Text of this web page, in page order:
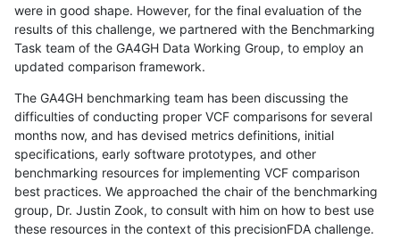
were in good shape. However, for the final evaluation of the
results of this challenge, we partnered with the Benchmarking
Task team of the GA4GH Data Working Group, to employ an
updated comparison framework.
The GA4GH benchmarking team has been discussing the
difficulties of conducting proper VCF comparisons for several
months now, and has devised metrics definitions, initial
specifications, early software prototypes, and other
benchmarking resources for implementing VCF comparison
best practices. We approached the chair of the benchmarking
group, Dr. Justin Zook, to consult with him on how to best use
these resources in the context of this precisionFDA challenge.